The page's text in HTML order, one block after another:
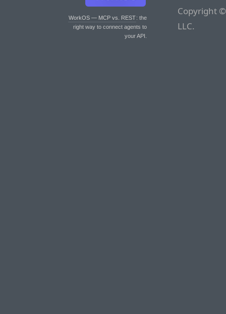
WorkOS — MCP vs. REST: the
right way to connect agents to
your API.
Copyright
LLC.